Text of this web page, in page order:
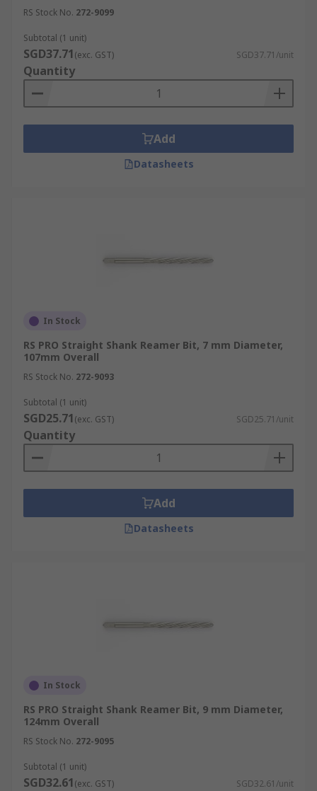
RS Stock No. 272-9099
Subtotal (1 unit)
SGD37.71(exc. GST) SGD37.71/unit
Quantity
Add
Datasheets
In Stock
RS PRO Straight Shank Reamer Bit, 7 mm Diameter,
107mm Overall
RS Stock No. 272-9093
Subtotal (1 unit)
SGD25.71(exc. GST) SGD25.71/unit
Quantity
Add
Datasheets
In Stock
RS PRO Straight Shank Reamer Bit, 9 mm Diameter,
124mm Overall
RS Stock No. 272-9095
Subtotal (1 unit)
SGD32.61(exc. GST) SGD32.61/unit